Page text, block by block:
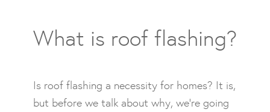
What is roof flashing?
Is roof flashing a necessity for homes? It is,
but before we talk about why, we’re going